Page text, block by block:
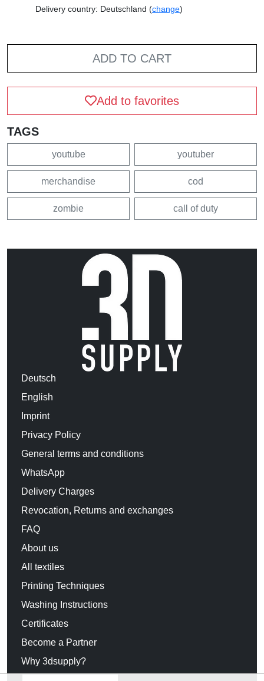
Delivery country: Deutschland (change)
ADD TO CART
Add to favorites
TAGS
youtube youtuber
merchandise cod
zombie call of duty
Deutsch
English
Imprint
Privacy Policy
General terms and conditions
WhatsApp
Delivery Charges
Revocation, Returns and exchanges
FAQ
About us
All textiles
Printing Techniques
Washing Instructions
Certificates
Become a Partner
Why 3dsupply?